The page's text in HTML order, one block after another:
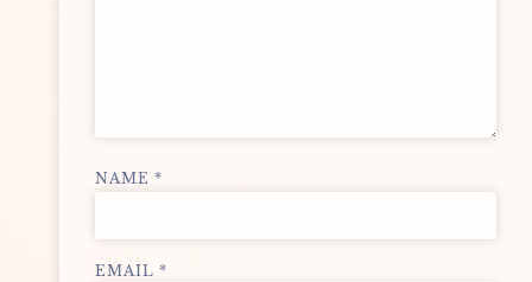
NAME *
EMAIL *